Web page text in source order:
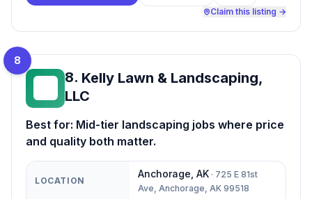
Claim this listing →
8
8. Kelly Lawn & Landscaping,
LLC
Best for: Mid-tier landscaping jobs where price
and quality both matter.
LOCATION
Anchorage AK · 725 E 81st
Ave, Anchorage, AK 99518